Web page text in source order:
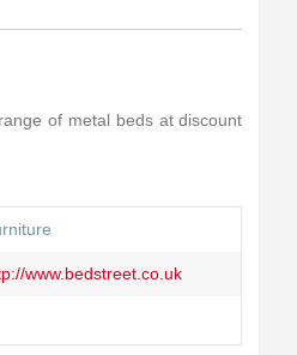
of metal beds at discount
www.bedstreet.co.uk